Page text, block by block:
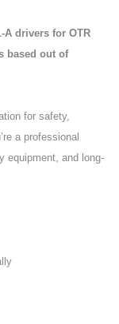
A drivers for OTR
based out of
for safety,
a professional
equipment, and long-